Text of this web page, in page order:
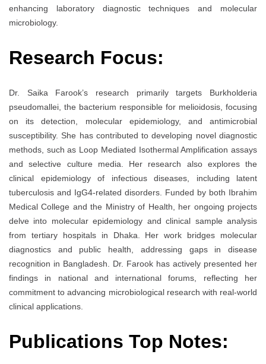
enhancing laboratory diagnostic techniques and molecular
microbiology.
Research Focus:
Dr. Saika Farook’s research primarily targets Burkholderia
pseudomallei, the bacterium responsible for melioidosis, focusing
on its detection, molecular epidemiology, and antimicrobial
susceptibility. She has contributed to developing novel diagnostic
methods, such as Loop Mediated Isothermal Amplification assays
and selective culture media. Her research also explores the
clinical epidemiology of infectious diseases, including latent
tuberculosis and IgG4-related disorders. Funded by both Ibrahim
Medical College and the Ministry of Health, her ongoing projects
delve into molecular epidemiology and clinical sample analysis
from tertiary hospitals in Dhaka. Her work bridges molecular
diagnostics and public health, addressing gaps in disease
recognition in Bangladesh. Dr. Farook has actively presented her
findings in national and international forums, reflecting her
commitment to advancing microbiological research with real-world
clinical applications.
Publications Top Notes: